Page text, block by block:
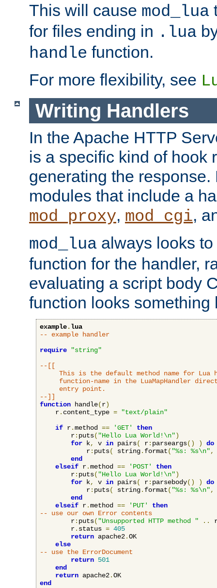
This will cause mod_lua
for files ending in .lua
handle function.
For more flexibility, see
Writing Handlers
In the Apache HTTP
is a specific kind of hook
generating the response.
modules that include a
mod_proxy, mod_cgi,
mod_lua always looks
function for the handler,
evaluating a script body
function looks something
example.lua
-- example handler
require
"string"
--[[
This is the default method name for Lua
function-name in the LuaMapHandler
     entry point.
--]]
function handle(r)
    r
. content_type =
"text/plain"
if r.method == 'GET'
then
        r
: puts( "Hello Lua World!\n")
for k, v in pairs( r: parseargs() )
do
            r
: puts( string. format( "%s: %s\n",
end
elseif r.method == 'POST'
then
        r
: puts( "Hello Lua World!\n")
for k, v in pairs( r: parsebody() )
do
            r
: puts( string. format( "%s: %s\n",
end
elseif r.method == 'PUT'
then
-- use our own Error contents
        r
: puts( "Unsupported HTTP method " ..
        r
. status = 405
return apache2.OK
else
-- use the ErrorDocument
return 501
end
return apache2.
end